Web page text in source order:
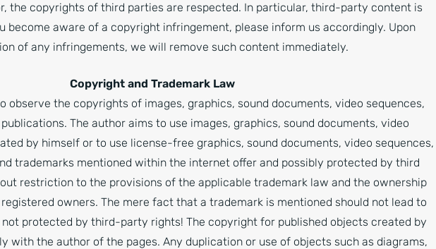
the copyrights of third parties are respected. In particular, third-party content is
become aware of a copyright infringement, please inform us accordingly. Upon
of any infringements, we will remove such content immediately.
Copyright and Trademark Law
observe the copyrights of images, graphics, sound documents, video sequences,
The author aims to use images, graphics, sound documents, video
by himself or to use license-free graphics, sound documents, video sequences,
trademarks mentioned within the internet offer and possibly protected by third
restriction to the provisions of the applicable trademark law and the ownership
owners. The mere fact that a trademark is mentioned should not lead to
protected by third-party rights! The copyright for published objects created by
with the author of the pages. Any duplication or use of objects such as diagrams,